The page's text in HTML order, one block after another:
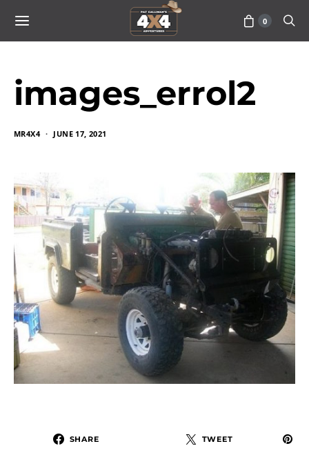
0
images_errol2
MR4X4 JUNE 17, 2021
SHARE TWEET